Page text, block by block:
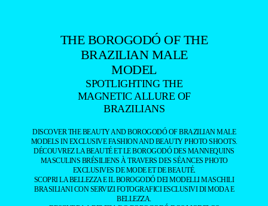
THE BOROGODÓ OF THE
BRAZILIAN MALE
MODEL
SPOTLIGHTING THE
MAGNETIC ALLURE OF
BRAZILIANS
DISCOVER THE BEAUTY AND BOROGODÓ OF BRAZILIAN MALE
MODELS IN EXCLUSIVE FASHION AND BEAUTY PHOTO SHOOTS.
DÉCOUVREZ LA BEAUTÉ ET LE BOROGODÓ DES MANNEQUINS
MASCULINS BRÉSILIENS À TRAVERS DES SÉANCES PHOTO
EXCLUSIVES DE MODE ET DE BEAUTÉ.
SCOPRI LA BELLEZZA E IL BOROGODÓ DEI MODELLI MASCHILI
BRASILIANI CON SERVIZI FOTOGRAFICI ESCLUSIVI DI MODA E
BELLEZZA.